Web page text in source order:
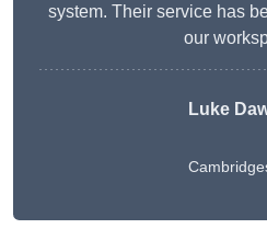
system. Their service has
our
Luke